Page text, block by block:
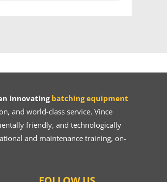
innovatingbatching equipment
and world-class service, Vince
friendly, and technologically
and maintenance training, on-